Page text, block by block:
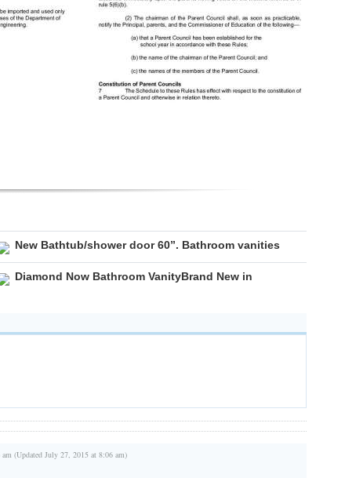
New Bathtub/shower door 60”. Bathroom vanities
Diamond Now Bathroom VanityBrand New in
(Updated July 27, 2015 at 8:06 am)